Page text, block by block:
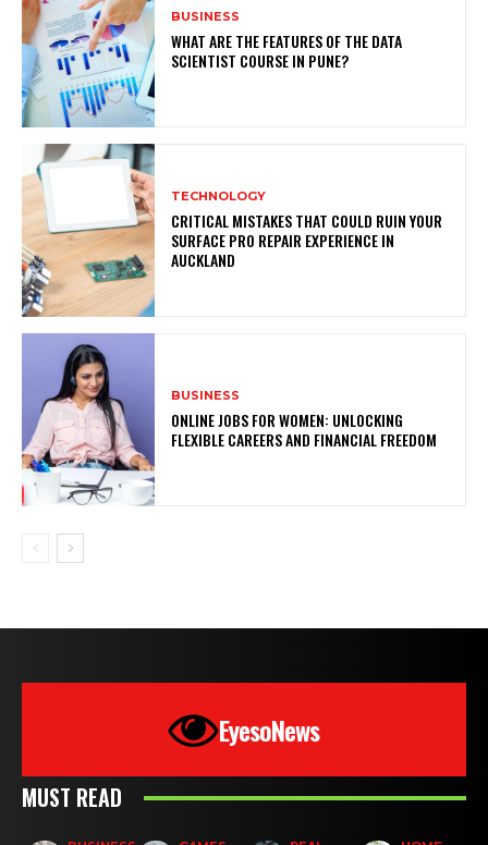
BUSINESS
WHAT ARE THE FEATURES OF THE DATA
SCIENTIST COURSE IN PUNE?
TECHNOLOGY
CRITICAL MISTAKES THAT COULD RUIN YOUR
SURFACE PRO REPAIR EXPERIENCE IN
AUCKLAND
BUSINESS
ONLINE JOBS FOR WOMEN: UNLOCKING
FLEXIBLE CAREERS AND FINANCIAL FREEDOM
EyesoNews
MUST READ